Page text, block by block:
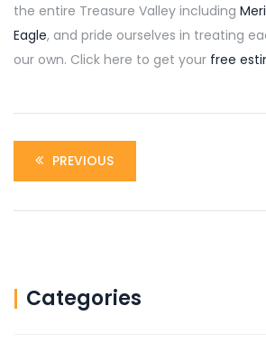
the entire Treasure Valley including
Eagle, and pride ourselves in treating
our own. Click here to get your free
PREVIOUS
Categories